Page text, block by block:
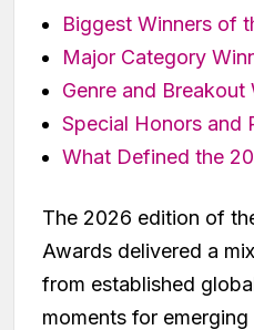
Biggest Winners of
Major Category
Genre and Breakout
Special Honors and
What Defined the
The 2026 edition of
Awards delivered a
from established
moments for